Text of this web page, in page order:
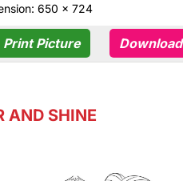
650 × 724
Print Picture Download
AND SHINE